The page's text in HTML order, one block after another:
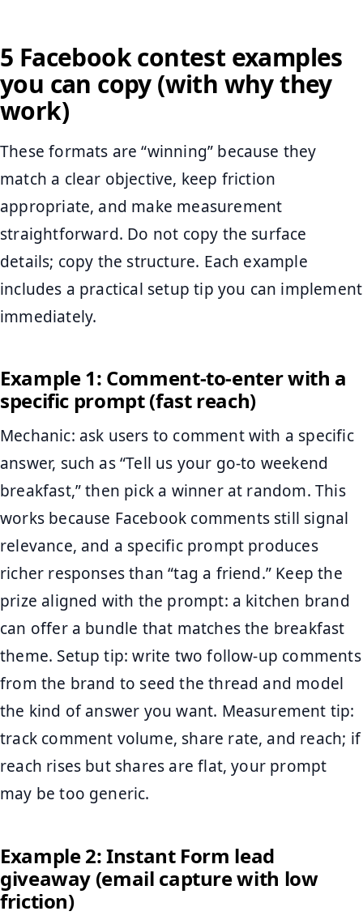
5 Facebook contest examples
you can copy (with why they
work)
These formats are “winning” because they
match a clear objective, keep friction
appropriate, and make measurement
straightforward. Do not copy the surface
details; copy the structure. Each example
includes a practical setup tip you can implement
immediately.
Example 1: Comment-to-enter with a
specific prompt (fast reach)
Mechanic: ask users to comment with a specific
answer, such as “Tell us your go-to weekend
breakfast,” then pick a winner at random. This
works because Facebook comments still signal
relevance, and a specific prompt produces
richer responses than “tag a friend.” Keep the
prize aligned with the prompt: a kitchen brand
can offer a bundle that matches the breakfast
theme. Setup tip: write two follow-up comments
from the brand to seed the thread and model
the kind of answer you want. Measurement tip:
track comment volume, share rate, and reach; if
reach rises but shares are flat, your prompt
may be too generic.
Example 2: Instant Form lead
giveaway (email capture with low
friction)